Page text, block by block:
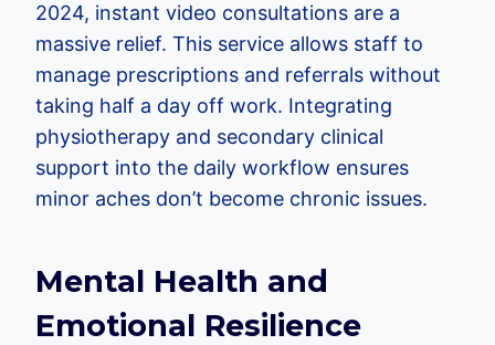
2024, instant video consultations are a
massive relief. This service allows staff to
manage prescriptions and referrals without
taking half a day off work. Integrating
physiotherapy and secondary clinical
support into the daily workflow ensures
minor aches don’t become chronic issues.
Mental Health and
Emotional Resilience